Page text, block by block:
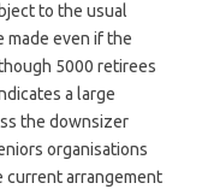
to the usual
made even if the
5000 retirees
a large
the downsizer
organisations
current arrangement